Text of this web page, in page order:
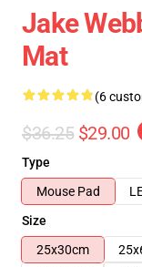
Jake
Mat
(6
$36.25 $29.00
Type
Mouse Pad
Size
25x30cm